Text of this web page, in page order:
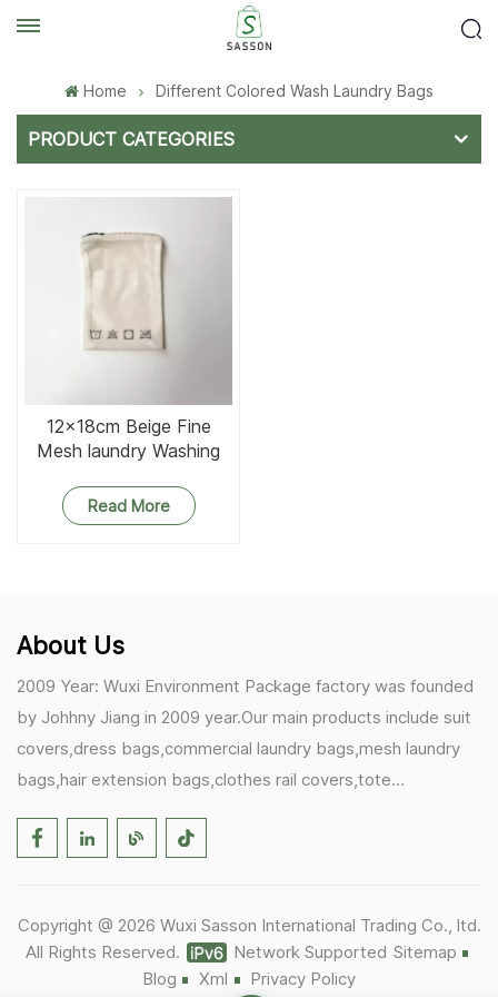
Home Different Colored Wash Laundry Bags
PRODUCT CATEGORIES
12×18cm Beige Fine
Mesh laundry Washing
Read More
About Us
2009 Year: Wuxi Environment Package factory was founded
by Johhny Jiang in 2009 year.Our main products include suit
covers,dress bags,commercial laundry bags,mesh laundry
bags,hair extension bags,clothes rail covers,tote
Germany becomes our biggest and major customer.
1)In March,we bought masks and hand soaps free to our
customers in Covid-19 time.We donated a lot to one of our
Copyright @ 2026 Wuxi Sasson International Trading Co., ltd.
All Rights Reserved.
Network Supported Sitemap
Blog
Xml Privacy Policy